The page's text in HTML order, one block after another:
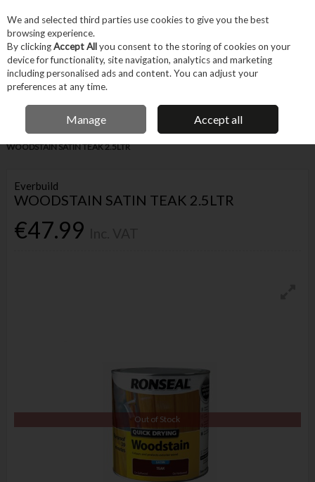
Skip to content
Menu Account
FREE DELIVERY OVER €75
IRISH OWNED BUSINESS
Home Trade & Specialist Woodworking Stains & Varnish
EVERBUILD
WOODSTAIN SATIN TEAK 2.5LTR
Everbuild
WOODSTAIN SATIN TEAK 2.5LTR
€47.99
Out of Stock
We and selected third parties use cookies to give you the best
browsing experience.
By clickingAccept Allyou consent to the storing of cookies on your
device for functionality, site navigation, analytics and marketing
including personalised ads and content. You can adjust your
preferences at any time.
Manage Accept all